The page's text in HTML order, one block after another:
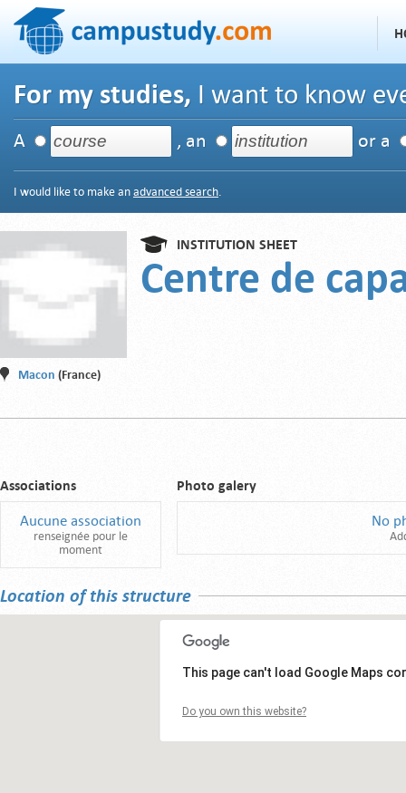
For my studies, I want to know
A , an or a
I would like to make an advanced search.
INSTITUTION SHEET
Centre de
Macon (France)
Associations
Aucune association
renseignée pour le
moment
Photo galery
No
Location of this structure
This page can't load Google Maps
Do you own this website?